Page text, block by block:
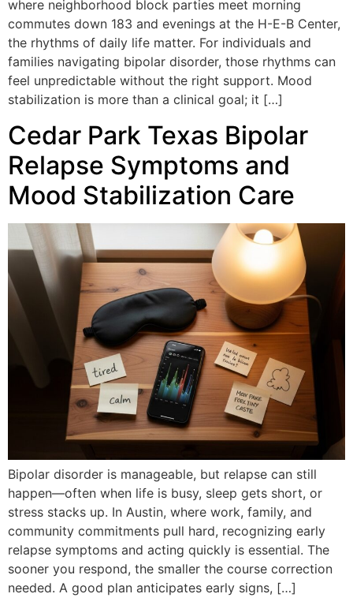
where neighborhood block parties meet morning
commutes down 183 and evenings at the H-E-B Center,
the rhythms of daily life matter. For individuals and
families navigating bipolar disorder, those rhythms can
feel unpredictable without the right support. Mood
stabilization is more than a clinical goal; it […]
Cedar Park Texas Bipolar
Relapse Symptoms and
Mood Stabilization Care
Bipolar disorder is manageable, but relapse can still
happen—often when life is busy, sleep gets short, or
stress stacks up. In Austin, where work, family, and
community commitments pull hard, recognizing early
relapse symptoms and acting quickly is essential. The
sooner you respond, the smaller the course correction
needed. A good plan anticipates early signs, […]